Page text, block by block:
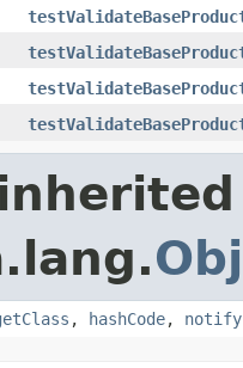
, hashCode, notify